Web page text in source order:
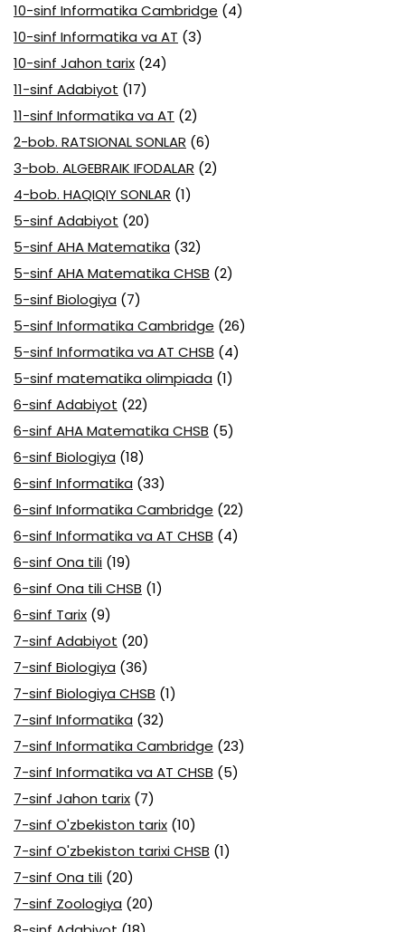
10-sinf Informatika Cambridge (4)
10-sinf Informatika va AT (3)
10-sinf Jahon tarix (24)
11-sinf Adabiyot (17)
11-sinf Informatika va AT (2)
2-bob. RATSIONAL SONLAR (6)
3-bob. ALGEBRAIK IFODALAR (2)
4-bob. HAQIQIY SONLAR (1)
5-sinf Adabiyot (20)
5-sinf AHA Matematika (32)
5-sinf AHA Matematika CHSB (2)
5-sinf Biologiya (7)
5-sinf Informatika Cambridge (26)
5-sinf Informatika va AT CHSB (4)
5-sinf matematika olimpiada (1)
6-sinf Adabiyot (22)
6-sinf AHA Matematika CHSB (5)
6-sinf Biologiya (18)
6-sinf Informatika (33)
6-sinf Informatika Cambridge (22)
6-sinf Informatika va AT CHSB (4)
6-sinf Ona tili (19)
6-sinf Ona tili CHSB (1)
6-sinf Tarix (9)
7-sinf Adabiyot (20)
7-sinf Biologiya (36)
7-sinf Biologiya CHSB (1)
7-sinf Informatika (32)
7-sinf Informatika Cambridge (23)
7-sinf Informatika va AT CHSB (5)
7-sinf Jahon tarix (7)
7-sinf O'zbekiston tarix (10)
7-sinf O'zbekiston tarixi CHSB (1)
7-sinf Ona tili (20)
7-sinf Zoologiya (20)